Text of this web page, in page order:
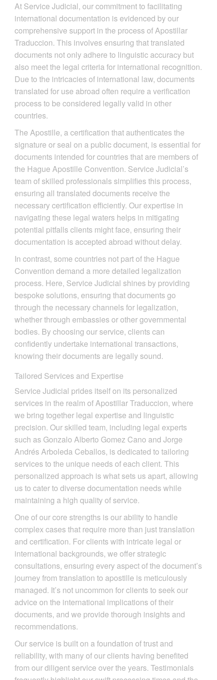
At Service Judicial, our commitment to facilitating
international documentation is evidenced by our
comprehensive support in the process of Apostillar
Traduccion. This involves ensuring that translated
documents not only adhere to linguistic accuracy but
also meet the legal criteria for international recognition.
Due to the intricacies of international law, documents
translated for use abroad often require a verification
process to be considered legally valid in other
countries.
The Apostille, a certification that authenticates the
signature or seal on a public document, is essential for
documents intended for countries that are members of
the Hague Apostille Convention. Service Judicial’s
team of skilled professionals simplifies this process,
ensuring all translated documents receive the
necessary certification efficiently. Our expertise in
navigating these legal waters helps in mitigating
potential pitfalls clients might face, ensuring their
documentation is accepted abroad without delay.
In contrast, some countries not part of the Hague
Convention demand a more detailed legalization
process. Here, Service Judicial shines by providing
bespoke solutions, ensuring that documents go
through the necessary channels for legalization,
whether through embassies or other governmental
bodies. By choosing our service, clients can
confidently undertake international transactions,
knowing their documents are legally sound.
Tailored Services and Expertise
Service Judicial prides itself on its personalized
services in the realm of Apostillar Traduccion, where
we bring together legal expertise and linguistic
precision. Our skilled team, including legal experts
such as Gonzalo Alberto Gomez Cano and Jorge
Andrés Arboleda Ceballos, is dedicated to tailoring
services to the unique needs of each client. This
personalized approach is what sets us apart, allowing
us to cater to diverse documentation needs while
maintaining a high quality of service.
One of our core strengths is our ability to handle
complex cases that require more than just translation
and certification. For clients with intricate legal or
international backgrounds, we offer strategic
consultations, ensuring every aspect of the document’s
journey from translation to apostille is meticulously
managed. It’s not uncommon for clients to seek our
advice on the international implications of their
documents, and we provide thorough insights and
recommendations.
Our service is built on a foundation of trust and
reliability, with many of our clients having benefited
from our diligent service over the years. Testimonials